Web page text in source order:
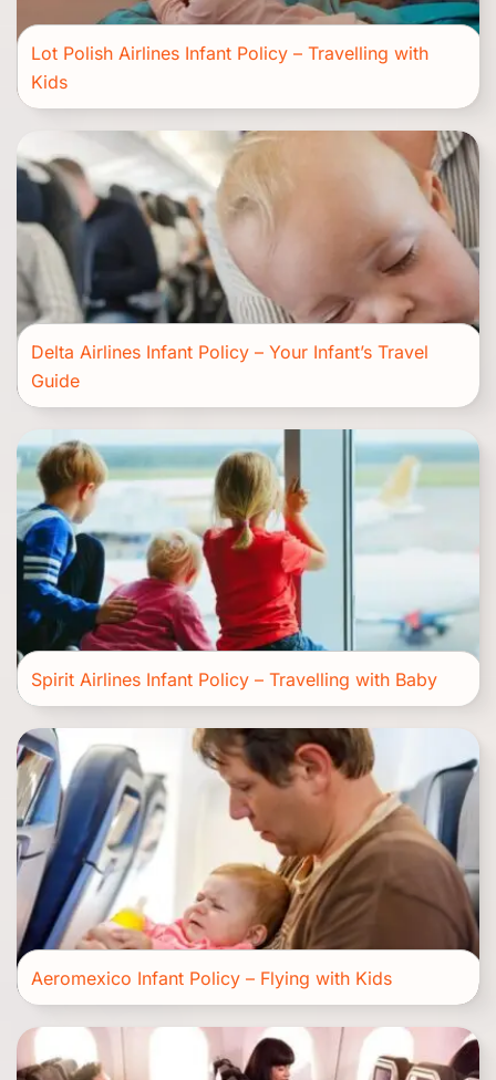
Lot Polish Airlines Infant Policy – Travelling with
Kids
Delta Airlines Infant Policy – Your Infant’s Travel
Guide
Spirit Airlines Infant Policy – Travelling with Baby
Aeromexico Infant Policy – Flying with Kids